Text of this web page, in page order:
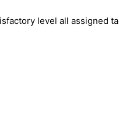
level all assigned